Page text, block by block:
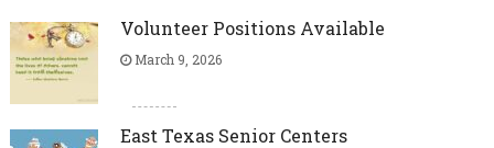
Volunteer Positions Available
March 9, 2026
East Texas Senior Centers